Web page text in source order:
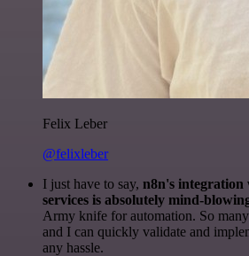
Felix Leber
@felixleber
I just have to say, n8n's
services is absolutely mind-
Army knife for automation. So many
and I can quickly validate and
any hassle.